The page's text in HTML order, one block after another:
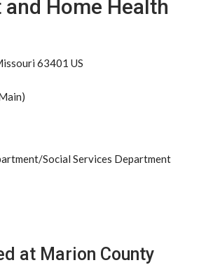
Home Health
63401 US
Social Services Department
at Marion County